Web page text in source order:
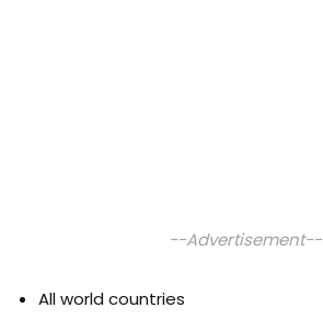
--Advertisement--
All world countries